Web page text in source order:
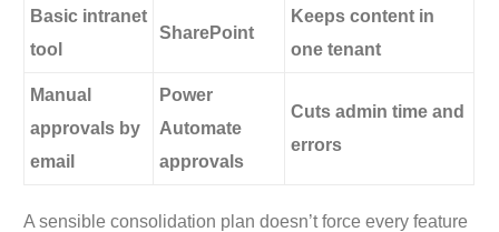
Basic intranet
tool
SharePoint
Keeps content in
one tenant
Manual
approvals by
email
Power
Automate
approvals
Cuts admin time and
errors
A sensible consolidation plan doesn’t force every feature